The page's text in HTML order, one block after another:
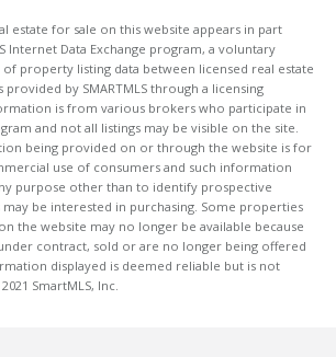
estate for sale on this website appears in part
Internet Data Exchange program, a voluntary
property listing data between licensed real estate
by SMARTMLS through a licensing
is from various brokers who participate in
and not all listings may be visible on the site.
being provided on or through the website is for
use of consumers and such information
purpose other than to identify prospective
be interested in purchasing. Some properties
the website may no longer be available because
contract, sold or are no longer being offered
displayed is deemed reliable but is not
SmartMLS, Inc.